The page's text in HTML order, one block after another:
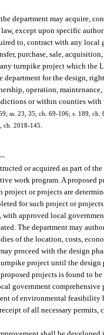
department may acquire,
except upon specific
to, contract with any
purchase, sale,
turnpike project which the
for the design,
operation,
or within counties with
ss. 23, 35, ch. 69-106; s. 189,
ch. 2018-145.
or acquired as part of
work program. A proposed
project or projects are
for such project or
approved local
The department may
of the location, costs,
proceed with the design
project until the design
projects is found to
government
of environmental feasibility
of all necessary